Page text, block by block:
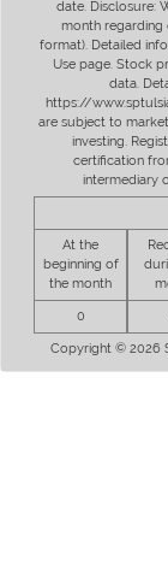
date. Disclosure:
month regarding
format). Detailed
Use page. Stock
data.
https://
are subject to
investing.
certification
intermediary
At the
beginning of
the month
0
Copyright © 2026